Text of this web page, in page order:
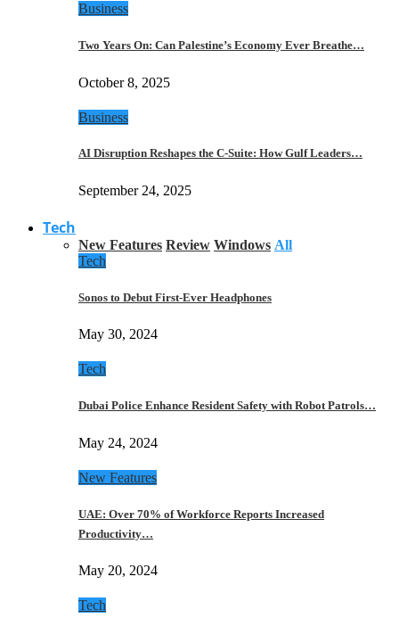
Business
Two Years On: Can Palestine’s Economy Ever Breathe…
October 8, 2025
Business
AI Disruption Reshapes the C-Suite: How Gulf Leaders…
September 24, 2025
Tech
New Features Review Windows All
Tech
Sonos to Debut First-Ever Headphones
May 30, 2024
Tech
Dubai Police Enhance Resident Safety with Robot Patrols…
May 24, 2024
New Features
UAE: Over 70% of Workforce Reports Increased
Productivity…
May 20, 2024
Tech